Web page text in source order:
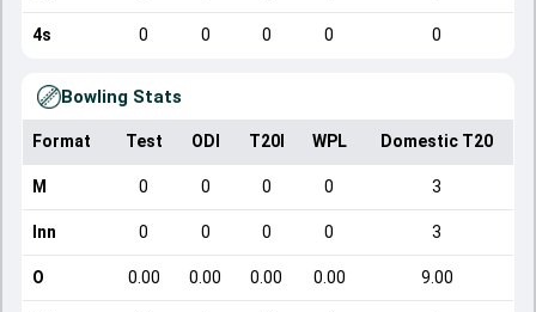
4s 0 0 0 0 0
Bowling Stats
Format Test ODI T20I WPL Domestic T20
M 0 0 0 0 3
Inn 0 0 0 0 3
O 0.00 0.00 0.00 0.00 9.00